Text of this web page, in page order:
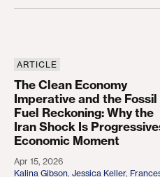
The Clean Economy
ARTICLE
The Clean Economy
Imperative and the Fossil
Fuel Reckoning: Why the
Iran Shock Is
Economic Moment
Apr 15, 2026
Kalina Gibson, Jessica Keller,